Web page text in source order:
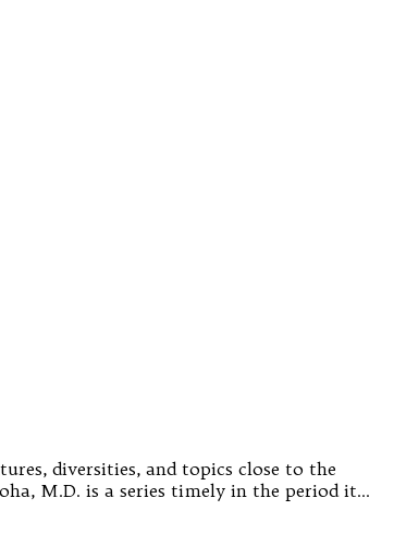
diversities, and topics close to the
M.D. is a series timely in the period it…